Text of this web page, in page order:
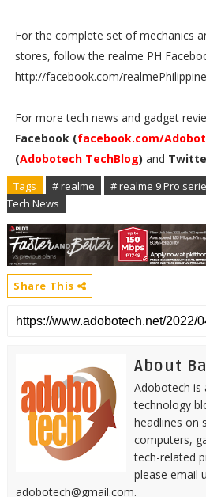
For the complete set of mechanics
stores, follow the realme PH
http://facebook.com/
For more tech news and gadget
Facebook (facebook.com/
(Adobotech TechBlog) and
Tags # realme # realme 9 Pro
Tech News
Share This
About
Adobotech is
technology
headlines on
computers,
tech-related
please email
adobotech@gmail.com.